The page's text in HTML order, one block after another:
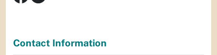
Contact Information